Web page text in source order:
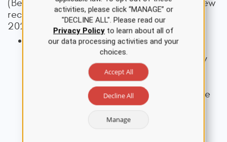
(Beniczky et al., 2025; Wirrell, 2025). The new
recommendations include (Beniczky et al.,
2025; Wirrell, 2025):
Taxonomic rules: classifiers of seizures
(reflect the biological classes and directly
impact clinical management) are
distinguished from descriptors (key seizure
activities, please click “MANAGE” or
"DECLINE ALL". Please read our
Privacy Policyto learn about all of
our data processing activities and your
choices.
Accept All
Decline All
Manage